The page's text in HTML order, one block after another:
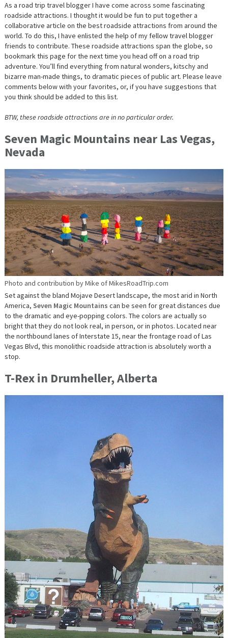
As a road trip travel blogger I have come across some fascinating
roadside attractions. I thought it would be fun to put together a
collaborative article on the best roadside attractions from around the
world. To do this, I have enlisted the help of my fellow travel blogger
friends to contribute. These roadside attractions span the globe, so
bookmark this page for the next time you head off on a road trip
adventure. You’ll find everything from natural wonders, kitschy and
bizarre man-made things, to dramatic pieces of public art. Please leave
comments below with your favorites, or, if you have suggestions that
you think should be added to this list.
BTW, these roadside attractions are in no particular order.
Seven Magic Mountains near Las Vegas,
Nevada
Photo and contribution by Mike of MikesRoadTrip.com
Set against the bland Mojave Desert landscape, the most arid in North
America, Seven Magic Mountains can be seen for great distances due
to the dramatic and eye-popping colors. The colors are actually so
bright that they do not look real, in person, or in photos. Located near
the northbound lanes of Interstate 15, near the frontage road of Las
Vegas Blvd, this monolithic roadside attraction is absolutely worth a
stop.
T-Rex in Drumheller, Alberta